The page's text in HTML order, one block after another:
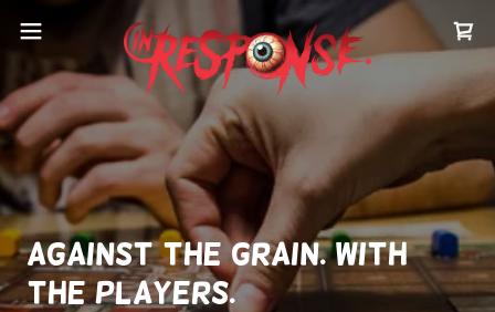
Against the grain. With
the players.